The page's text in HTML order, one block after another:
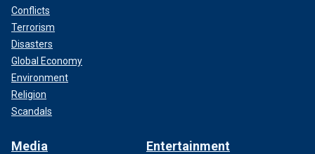
Conflicts
Terrorism
Disasters
Global Economy
Environment
Religion
Scandals
Media Entertainment